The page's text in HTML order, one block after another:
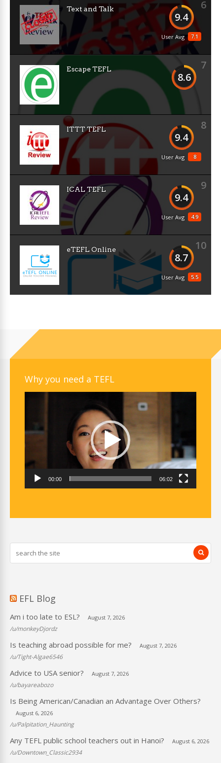
6
9.4
7.1
User Avg
Text and Talk
7
8.6
Escape TEFL
8
9.4
8
User Avg
ITTT TEFL
9
9.4
4.9
User Avg
ICAL TEFL
10
8.7
5.5
User Avg
eTEFL Online
Why you need a TEFL
00:00 06:02
EFL Blog
Am i too late to ESL? August 7, 2026
/u/monkeyDjordz
Is teaching abroad possible for me? August 7, 2026
/u/Tight-Algae6546
Advice to USA senior? August 7, 2026
/u/bayareabozo
Is Being American/Canadian an Advantage Over Others?
August 6, 2026
/u/Palpitation_Haunting
Any TEFL public school teachers out in Hanoi? August 6, 2026
/u/Downtown_Classic2934